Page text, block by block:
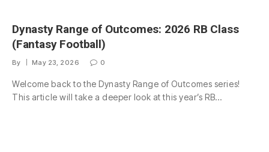
Dynasty Range of Outcomes: 2026 RB Class
(Fantasy Football)
By May 23, 2026 0
Welcome back to the Dynasty Range of Outcomes series!
This article will take a deeper look at this year’s RB…